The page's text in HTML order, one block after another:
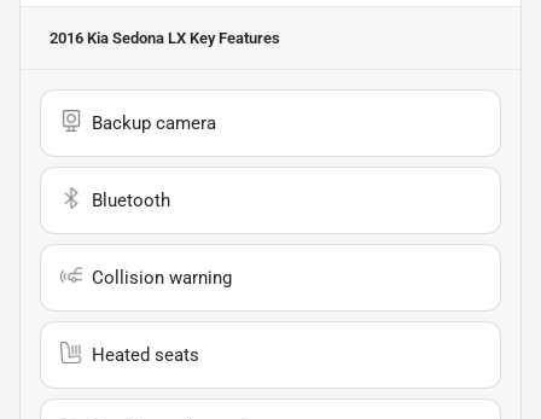
2016 Kia Sedona LX Key Features
Backup camera
Bluetooth
Collision warning
Heated seats